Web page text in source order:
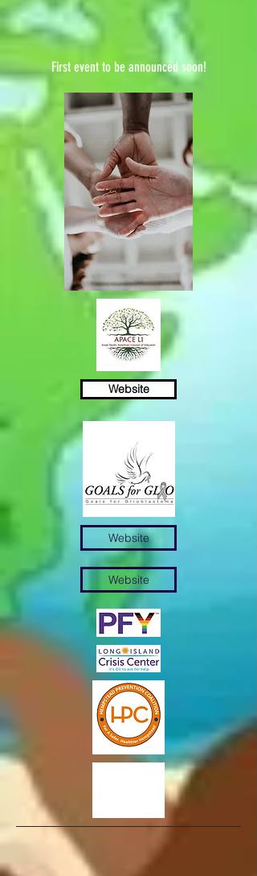
Разнообразие
Беспристрастность
Возможность
First event to be announced soon!
Website
Website
Website